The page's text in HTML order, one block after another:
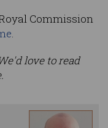
Commission
.
love to read